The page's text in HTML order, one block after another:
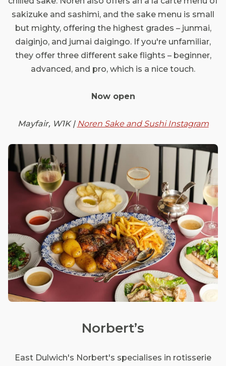
sakizuke and sashimi, and the sake menu is small
but mighty, offering the highest grades – junmai,
daiginjo, and jumai daigingo. If you're unfamiliar,
they offer three different sake flights – beginner,
advanced, and pro, which is a nice touch.
Now open
Mayfair, W1K | Noren Sake and Sushi Instagram
Norbert’s
East Dulwich's Norbert's specialises in rotisserie